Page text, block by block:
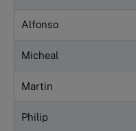
Alfonso
Micheal
Martin
Philip